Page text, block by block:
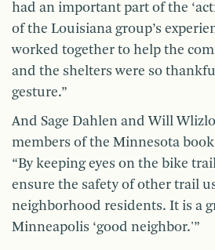
had an important part of the
of the Louisiana group’s
worked together to help the
and the shelters were so
gesture.”
And Sage Dahlen and Will
members of the Minnesota
“By keeping eyes on the bike
ensure the safety of other trail
neighborhood residents. It is a
Minneapolis ‘good neighbor.'”